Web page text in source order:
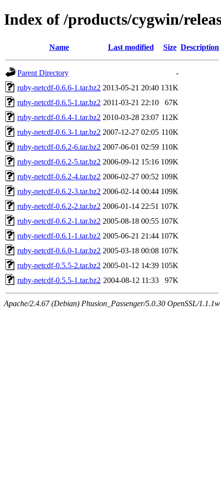
Index of /products/cygwin/
Name Last modified Size Description
Parent Directory
-
ruby-netcdf-0.6.6-1.tar.bz2 2013-05-21 20:40 131K
ruby-netcdf-0.6.5-1.tar.bz2 2011-03-21 22:10
67K
ruby-netcdf-0.6.4-1.tar.bz2 2010-03-28 23:07 112K
ruby-netcdf-0.6.3-1.tar.bz2 2007-12-27 02:05 110K
ruby-netcdf-0.6.2-6.tar.bz2 2007-06-01 02:59 110K
ruby-netcdf-0.6.2-5.tar.bz2 2006-09-12 15:16 109K
ruby-netcdf-0.6.2-4.tar.bz2 2006-02-27 00:52 109K
ruby-netcdf-0.6.2-3.tar.bz2 2006-02-14 00:44 109K
ruby-netcdf-0.6.2-2.tar.bz2 2006-01-14 22:51 107K
ruby-netcdf-0.6.2-1.tar.bz2 2005-08-18 00:55 107K
ruby-netcdf-0.6.1-1.tar.bz2 2005-06-21 21:44 107K
ruby-netcdf-0.6.0-1.tar.bz2 2005-03-18 00:08 107K
ruby-netcdf-0.5.5-2.tar.bz2 2005-01-12 14:39 105K
ruby-netcdf-0.5.5-1.tar.bz2 2004-08-12 11:33 97K
Apache/2.4.67 (Debian) Phusion_Passenger/5.0.30 OpenSSL/